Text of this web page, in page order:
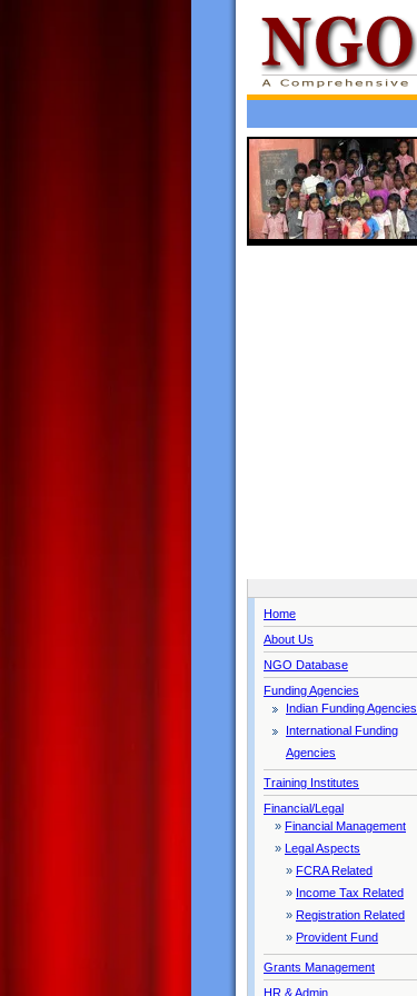
Home
About Us
NGO Database
Funding Agencies
Indian Funding Agencies
International Funding
Agencies
Training Institutes
Financial/Legal
» Financial Management
» Legal Aspects
» FCRA Related
» Income Tax Related
» Registration Related
» Provident Fund
Grants Management
HR & Admin